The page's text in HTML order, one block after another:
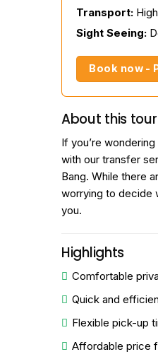
Transport:
Sight Seeing:
Book now -
About this tour
If you’re
with our transfer
Bang. While there
worrying to decide
you.
Highlights
Comfortable
Quick and
Flexible pick-up
Affordable price